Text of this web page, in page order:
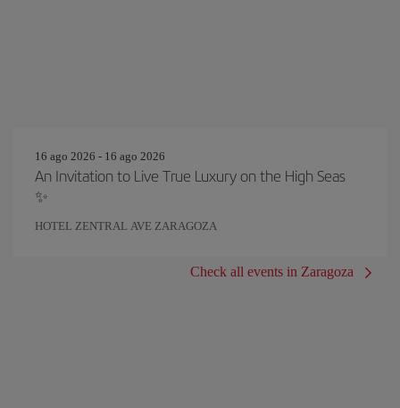
16 ago 2026 - 16 ago 2026
An Invitation to Live True Luxury on the High Seas
✨
HOTEL ZENTRAL AVE ZARAGOZA
Check all events in Zaragoza